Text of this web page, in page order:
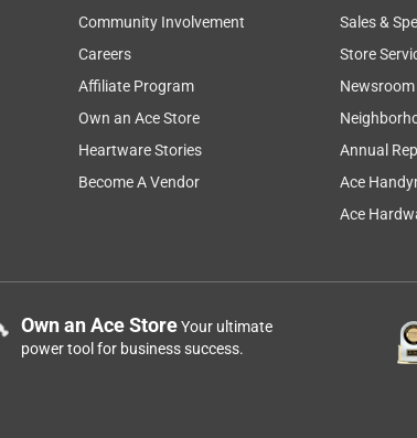
clean up
Community Involvement
Careers
Affiliate Program
Own an Ace Store
Heartware Stories
Become A Vendor
Sales &
Store
Newsroom
Annual
Ace
Ace
Own an Ace StoreYour ultimate
power tool for business success.